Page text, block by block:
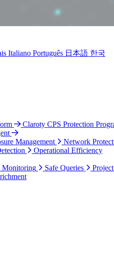
Italiano Português 日本語 한국
Claroty CPS Protection
Management
Network
Operational Efficiency
Monitoring Safe Queries